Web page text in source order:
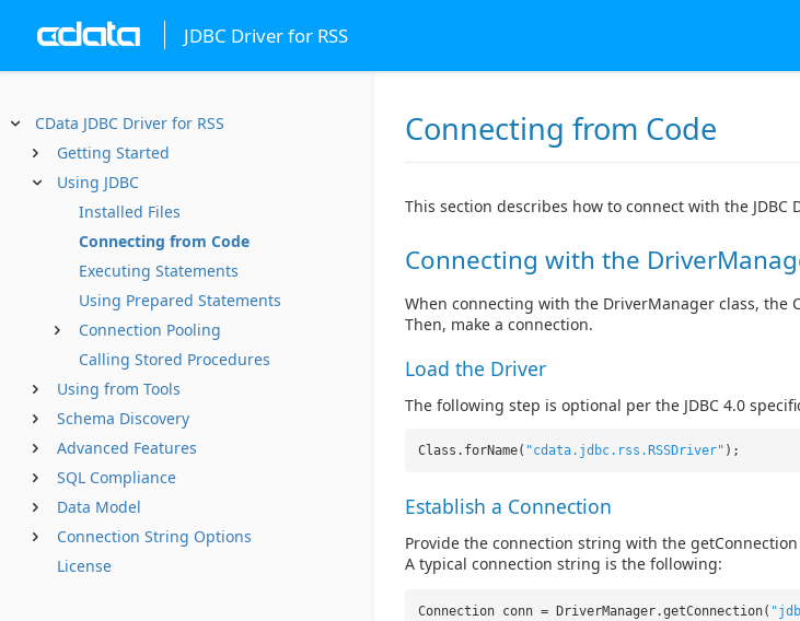
JDBC Driver for RSS
CData JDBC Driver for RSS
Getting Started
Using JDBC
Installed Files
Connecting from Code
Executing Statements
Using Prepared Statements
Connection Pooling
Calling Stored Procedures
Using from Tools
Schema Discovery
Advanced Features
SQL Compliance
Data Model
Connection String Options
License
Connecting from Code
This section describes how to connect with the JDBC
Connecting with the
When connecting with the DriverManager class, the
Then, make a connection.
Load the Driver
The following step is optional per the JDBC 4.0
Class.forName( "cdata.jdbc.rss.RSSDriver" );
Establish a Connection
Provide the connection string with the
A typical connection string is the following:
Connection conn = DriverManager.getConnection(